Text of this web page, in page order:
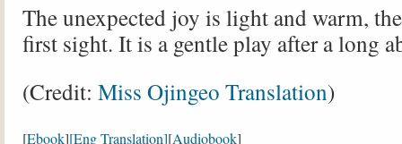
The unexpected joy is light and warm,
first sight. It is a gentle play after a long
(Credit: Miss Ojingeo Translation)
[Ebook][Eng Translation][Audiobook]